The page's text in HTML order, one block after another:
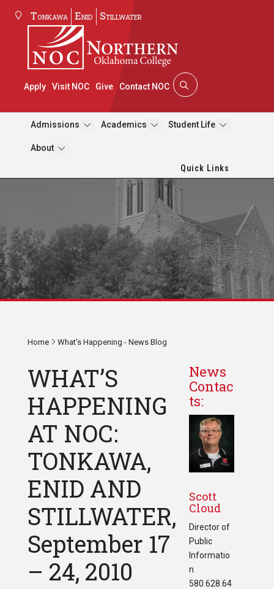
Tonkawa Enid Stillwater
Apply Visit NOC Give Contact NOC
Admissions Academics Student Life
About
Quick Links
Home What's Happening - News Blog
WHAT’S
HAPPENING
AT NOC:
TONKAWA,
ENID AND
STILLWATER,
September 17
– 24, 2010
News
Contac
ts:
Scott
Cloud
Director of
Public
Informatio
n
580.628.64